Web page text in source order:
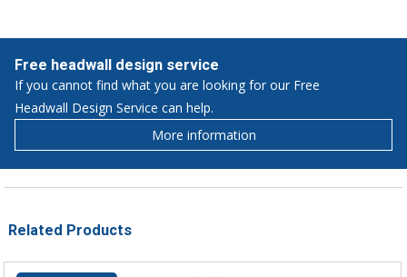
Free headwall design service
If you cannot find what you are looking for our Free
Headwall Design Service can help.
More information
Related Products